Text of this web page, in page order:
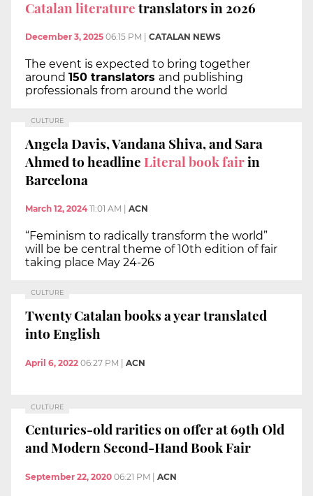
Catalan literaturetranslators in 2026
December 3, 2025 06:15 PM CATALAN NEWS
The event is expected to bring together
around 150 translators and publishing
professionals from around the world
CULTURE
Angela Davis, Vandana Shiva, and Sara
Ahmed to headlineLiteral book fairin
Barcelona
March 12, 2024 11:01 AM ACN
“Feminism to radically transform the world”
will be be central theme of 10th edition of fair
taking place May 24-26
CULTURE
Twenty Catalan books a year translated
into English
April 6, 2022 06:27 PM | ACN
CULTURE
Centuries-old rarities on offer at 69th Old
and Modern Second-Hand Book Fair
September 22, 2020 06:21 PM ACN